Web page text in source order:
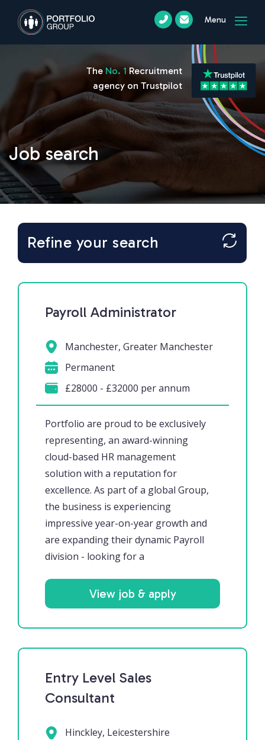
Menu
Job search
The No. 1 Recruitment
agency on Trustpilot
Refine your search
Payroll Administrator
Portfolio are proud to be exclusively
representing, an award-winning
cloud-based HR management
solution with a reputation for
excellence. As part of a global Group,
the business is experiencing
impressive year-on-year growth and
are expanding their dynamic Payroll
division - looking for a
Manchester, Greater Manchester
Permanent
£28000 - £32000 per annum
View job & apply
Entry Level Sales
Consultant
Hinckley, Leicestershire